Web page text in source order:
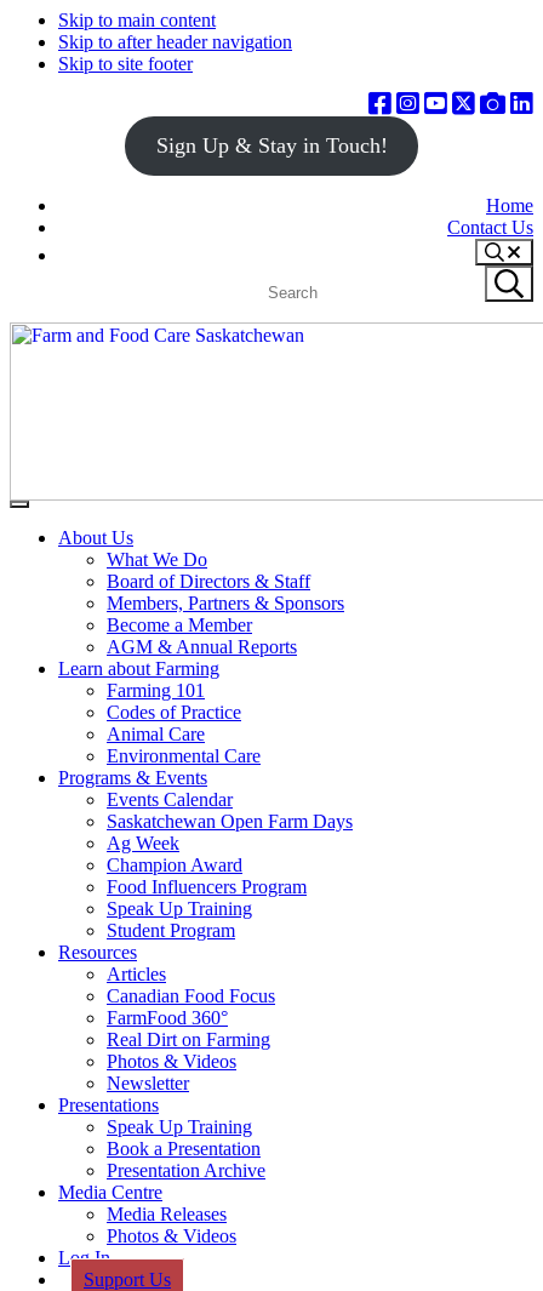
Skip to main content
Skip to after header navigation
Skip to site footer
Sign Up & Stay in Touch!
Home
Contact Us
Search
site
Submit
search
Farm
Saskatchewan
Connecting
consumers
Menu
About Us
What We Do
Board of Directors & Staff
Members, Partners & Sponsors
Become a Member
AGM & Annual Reports
Learn about Farming
Farming 101
Codes of Practice
Animal Care
Environmental Care
Programs & Events
Events Calendar
Saskatchewan Open Farm Days
Ag Week
Champion Award
Food Influencers Program
Speak Up Training
Student Program
Resources
Articles
Canadian Food Focus
FarmFood 360°
Real Dirt on Farming
Photos & Videos
Newsletter
Presentations
Speak Up Training
Book a Presentation
Presentation Archive
Media Centre
Media Releases
Photos & Videos
Log In
Support Us